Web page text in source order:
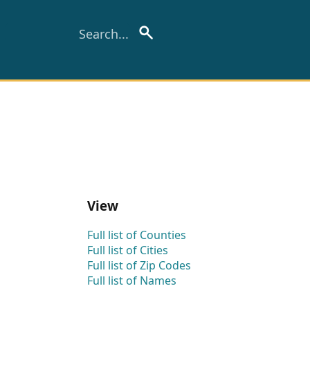
View
Full list of Counties
Full list of Cities
Full list of Zip Codes
Full list of Names